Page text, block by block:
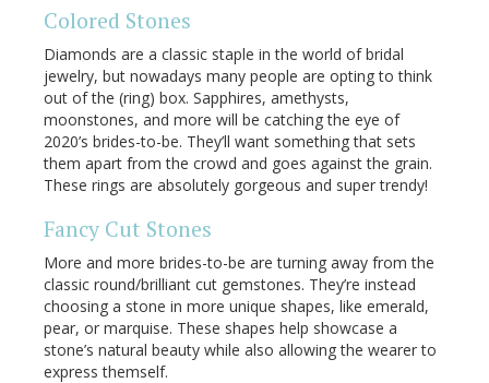
Colored Stones
Diamonds are a classic staple in the world of bridal
jewelry, but nowadays many people are opting to think
out of the (ring) box. Sapphires, amethysts,
moonstones, and more will be catching the eye of
2020’s brides-to-be. They’ll want something that sets
them apart from the crowd and goes against the grain.
These rings are absolutely gorgeous and super trendy!
Fancy Cut Stones
More and more brides-to-be are turning away from the
classic round/brilliant cut gemstones. They’re instead
choosing a stone in more unique shapes, like emerald,
pear, or marquise. These shapes help showcase a
stone’s natural beauty while also allowing the wearer to
express themself.